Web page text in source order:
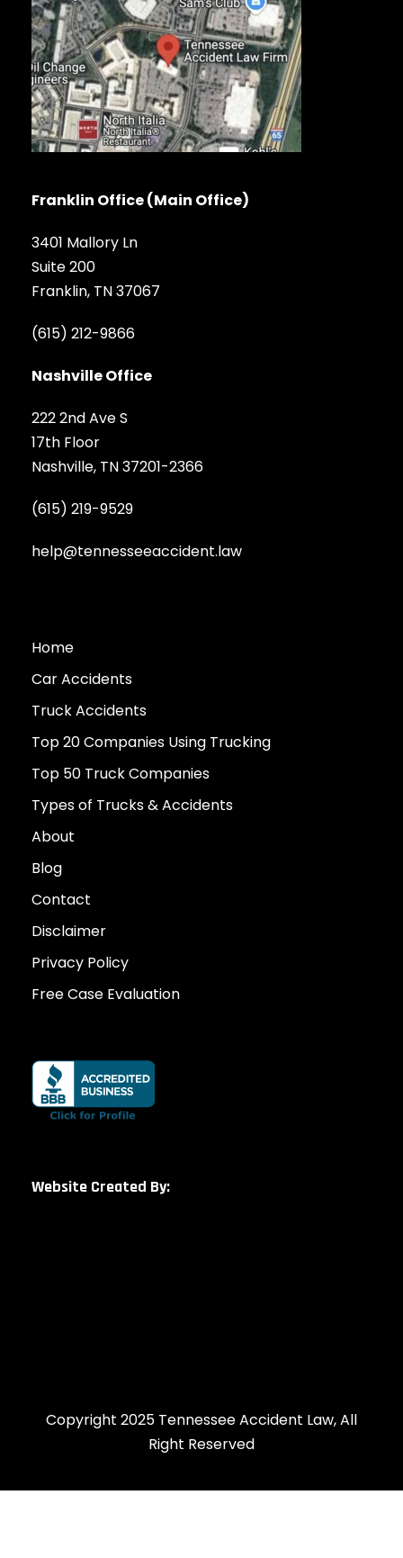
Franklin Office (Main Office)
3401 Mallory Ln
Suite 200
Franklin, TN 37067
(615) 212-9866
Nashville Office
222 2nd Ave S
17th Floor
Nashville, TN 37201-2366
(615) 219-9529
help@tennesseeaccident.law
Home
Car Accidents
Truck Accidents
Top 20 Companies Using Trucking
Top 50 Truck Companies
Types of Trucks & Accidents
About
Blog
Contact
Disclaimer
Privacy Policy
Free Case Evaluation
Website Created By:
Copyright 2025 Tennessee Accident Law, All
Right Reserved